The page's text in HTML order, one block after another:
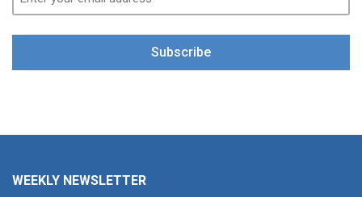
Subscribe
WEEKLY NEWSLETTER